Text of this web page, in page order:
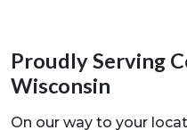
Proudly Serving
Wisconsin
On our way to your